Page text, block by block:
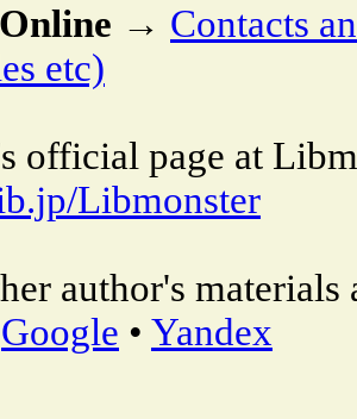
→ Contacts
etc)
official page at
Libmonster
author's materials
Google • Yandex